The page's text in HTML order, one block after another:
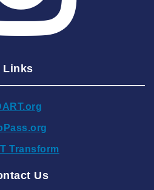
Links
Transform
Us